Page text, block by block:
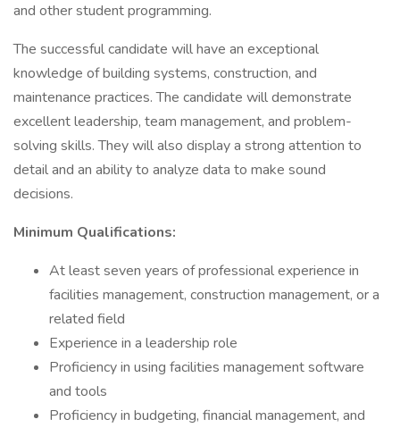
and other student programming.
The successful candidate will have an exceptional
knowledge of building systems, construction, and
maintenance practices. The candidate will demonstrate
excellent leadership, team management, and problem-
solving skills. They will also display a strong attention to
detail and an ability to analyze data to make sound
decisions.
Minimum Qualifications:
At least seven years of professional experience in
facilities management, construction management, or a
related field
Experience in a leadership role
Proficiency in using facilities management software
and tools
Proficiency in budgeting, financial management, and